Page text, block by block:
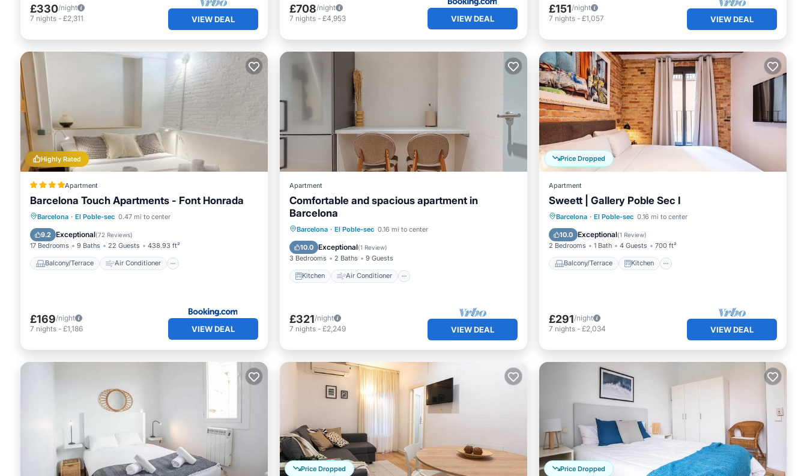
£330/night
7 nights - £2,311 VIEW DEAL
£708/night
7 nights - £4,953 VIEW DEAL
£151/night
7 nights - £1,057 VIEW DEAL
Highly Rated
Apartment
Barcelona Touch Apartments - Font Honrada
Barcelona · El Poble-sec 0.47 mi to center
9.2 Exceptional(72 Reviews)
17 Bedrooms 9 Baths 22 Guests 438.93 ft²
Balcony/Terrace Air Conditioner
Balcony/Terrace
Air Conditioner
Internet
Child Friendly
£169/night
7 nights - £1,186 VIEW DEAL
Apartment
Comfortable and spacious apartment in
Barcelona
Barcelona · El Poble-sec 0.16 mi to center
10.0 Exceptional(1 Review)
3 Bedrooms 2 Baths 9 Guests
Kitchen Air Conditioner
Kitchen Air Conditioner
Pet Friendly
£321/night
7 nights - £2,249 VIEW DEAL
Price Dropped
Apartment
Sweett | Gallery Poble Sec I
Barcelona · El Poble-sec 0.16 mi to center
10.0 Exceptional(1 Review)
2 Bedrooms 1 Bath 4 Guests 700 ft²
Balcony/Terrace Kitchen
Balcony/Terrace
Kitchen
Air Conditioner
£291/night
7 nights - £2,034 VIEW DEAL
Price Dropped Price Dropped